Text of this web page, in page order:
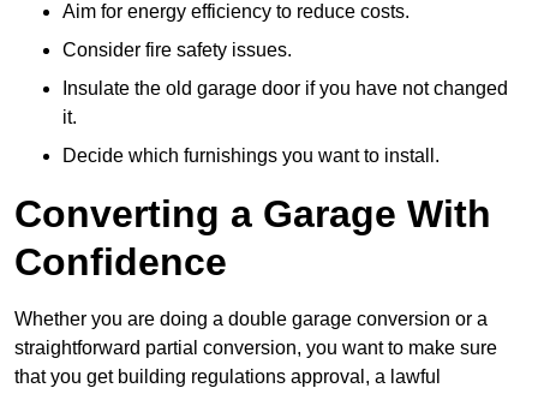
Aim for energy efficiency to reduce costs.
Consider fire safety issues.
Insulate the old garage door if you have not changed
it.
Decide which furnishings you want to install.
Converting a Garage With
Confidence
Whether you are doing a double garage conversion or a
straightforward partial conversion, you want to make sure
that you get building regulations approval, a lawful